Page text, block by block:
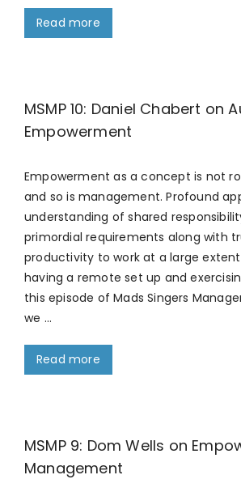
Read more
MSMP 10: Daniel Chabert on
Empowerment
Empowerment as a concept is not
and so is management. Profound
understanding of shared
primordial requirements along with
productivity to work at a large
having a remote set up and
this episode of Mads Singers
we …
Read more
MSMP 9: Dom Wells on
Management